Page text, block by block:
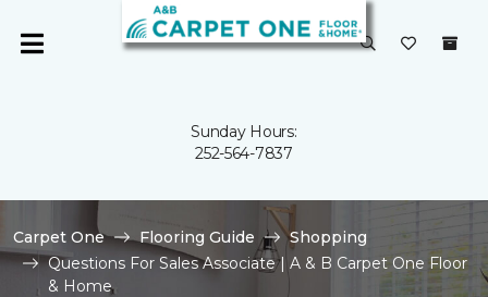
Sunday Hours:
252-564-7837
Carpet One Flooring Guide
Shopping
Questions For Sales Associate | A & B Carpet One Floor
& Home